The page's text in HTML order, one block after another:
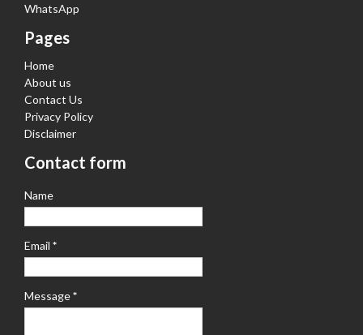
WhatsApp
Pages
Home
About us
Contact Us
Privacy Policy
Disclaimer
Contact form
Name
Email *
Message*